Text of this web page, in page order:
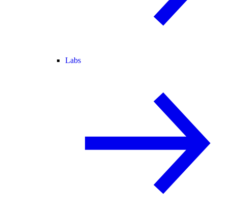
Labs